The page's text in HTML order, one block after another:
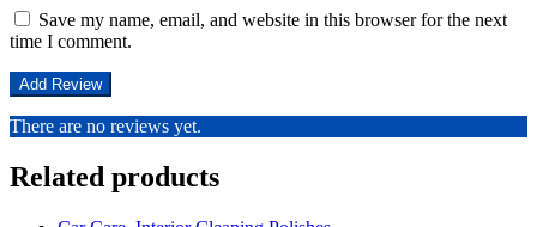
Save my name, email, and website in this browser for the next
time I comment.
There are no reviews yet.
Related products